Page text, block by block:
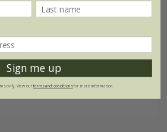
Sign me up
only. View ourterms and conditionsfor more information.